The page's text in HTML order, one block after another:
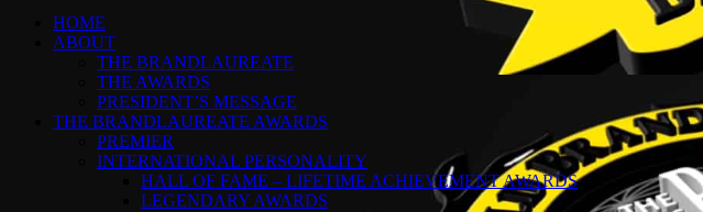
HOME
ABOUT
THE BRANDLAUREATE
THE AWARDS
PRESIDENT’S MESSAGE
THE BRANDLAUREATE AWARDS
PREMIER
INTERNATIONAL PERSONALITY
HALL OF FAME – LIFETIME ACHIEVEMENT AWARDS
LEGENDARY AWARDS